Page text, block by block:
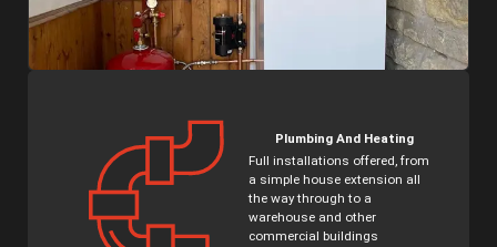
Plumbing And Heating
Full installations offered, from
a simple house extension all
the way through to a
warehouse and other
commercial buildings